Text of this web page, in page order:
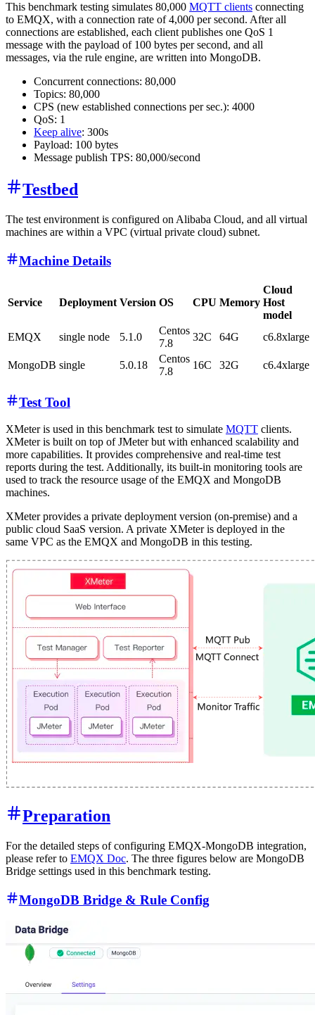
This benchmark testing simulates 80,000 MQTT clients connecting
to EMQX, with a connection rate of 4,000 per second. After all
connections are established, each client publishes one QoS 1
message with the payload of 100 bytes per second, and all
messages, via the rule engine, are written into MongoDB.
Concurrent connections: 80,000
Topics: 80,000
CPS (new established connections per sec.): 4000
QoS: 1
Keep alive: 300s
Payload: 100 bytes
Message publish TPS: 80,000/second
Testbed
The test environment is configured on Alibaba Cloud, and all virtual
machines are within a VPC (virtual private cloud) subnet.
Machine Details
Service Deployment Version OS CPU Memory
Cloud
Host
model
EMQX
single node 5.1.0
Centos
7.8
32C 64G c6.8xlarge
MongoDB single 5.0.18
Centos
7.8
16C 32G c6.4xlarge
Test Tool
XMeter is used in this benchmark test to simulate MQTT clients.
XMeter is built on top of JMeter but with enhanced scalability and
more capabilities. It provides comprehensive and real-time test
reports during the test. Additionally, its built-in monitoring tools are
used to track the resource usage of the EMQX and MongoDB
machines.
XMeter provides a private deployment version (on-premise) and a
public cloud SaaS version. A private XMeter is deployed in the
same VPC as the EMQX and MongoDB in this testing.
Preparation
For the detailed steps of configuring EMQX-MongoDB integration,
please refer to EMQX Doc. The three figures below are MongoDB
Bridge settings used in this benchmark testing.
MongoDB Bridge & Rule Config